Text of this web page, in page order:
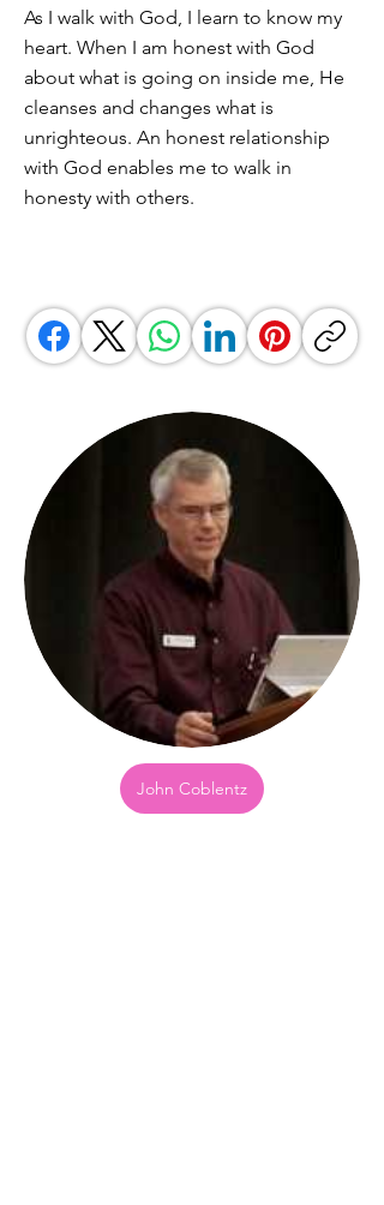
As I walk with God, I learn to know my
heart. When I am honest with God
about what is going on inside me, He
cleanses and changes what is
unrighteous. An honest relationship
with God enables me to walk in
honesty with others.
John Coblentz